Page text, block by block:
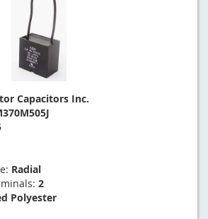
Capacitors Inc.
Radial
2
Polyester